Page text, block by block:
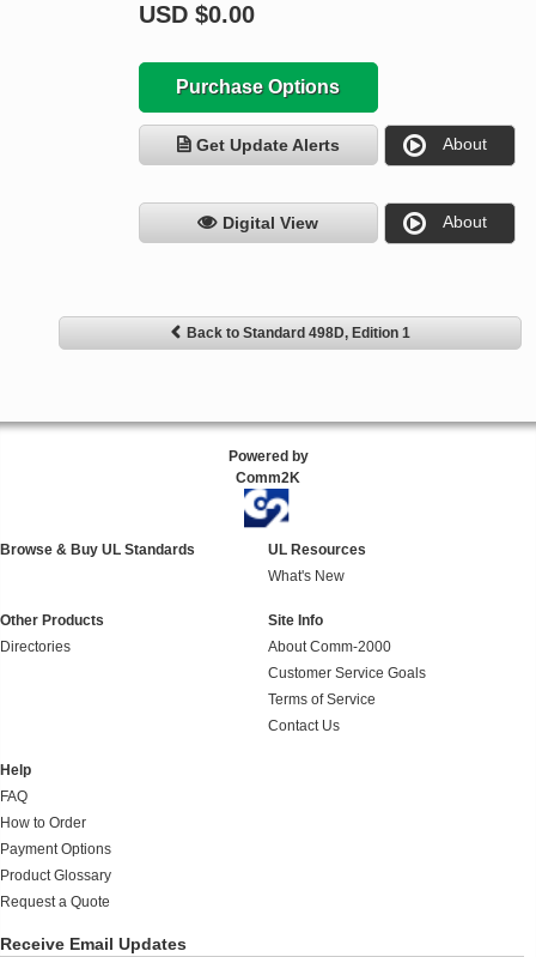
USD $0.00
Purchase Options
Get Update Alerts About
Digital View About
Back to Standard 498D, Edition 1
Powered by
Comm2K
Browse & Buy UL Standards
UL Resources
What's New
Other Products
Directories
Site Info
About Comm-2000
Customer Service Goals
Terms of Service
Contact Us
Help
FAQ
How to Order
Payment Options
Product Glossary
Request a Quote
Receive Email Updates